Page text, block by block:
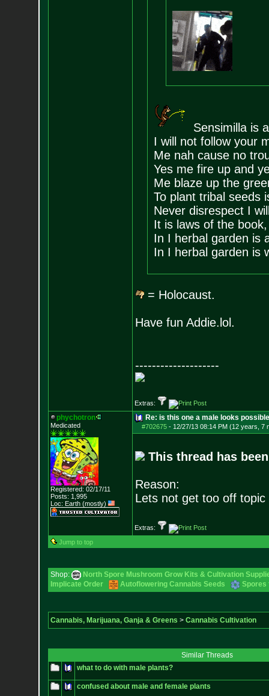
Sensimilla is
I will not follow your
Me nah cause no
Yes me fire up and
Me blaze up the
To plant tribal seeds
Never disrespect I
It is laws of the
In I herbal garden is
In I herbal garden is
= Holocaust.
Have fun Addie.lol.
--------------------
Extras:
phychotron
Medicated
Registered: 02/17/11
Posts: 1,995
Loc: Earth (mostly)
Re: is this one a male looks possible
#702675- 12/27/13 08:14 PM (12 years, 7
This thread has
Reason:
Lets not get too off topic
Extras:
Jump to top
Shop:
North Spore Mushroom Grow Kits & Cultivation
Implicate Order
Autoflowering Cannabis Seeds Spores
Cannabis, Marijuana, Ganja & Greens > Cannabis Cultivation
Similar Threads
what to do with male plants?
confused about male and female plants